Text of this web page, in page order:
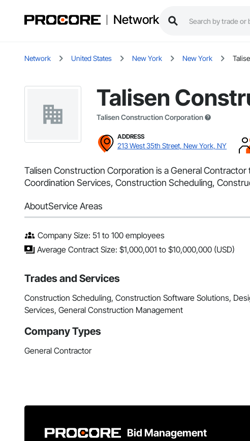
Network
Network United States New York New York
Talisen
Talisen Construction Corporation
ADDRESS
213 West 35th Street, New York, NY
Talisen Construction Corporation is a General
Coordination Services, Construction Scheduling,
AboutService Areas
Company Size: 51 to 100 employees
Average Contract Size: $1,000,001 to $10,000,000 (USD)
Trades and Services
Construction Scheduling, Construction Software Solutions,
Services, General Construction Management
Company Types
General Contractor
Bid Management